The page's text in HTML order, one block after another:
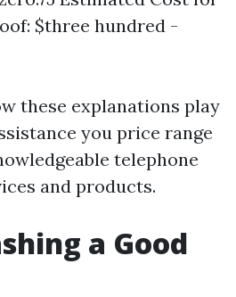
$three hundred -
these explanations play
you price range
telephone
and products.
a Good